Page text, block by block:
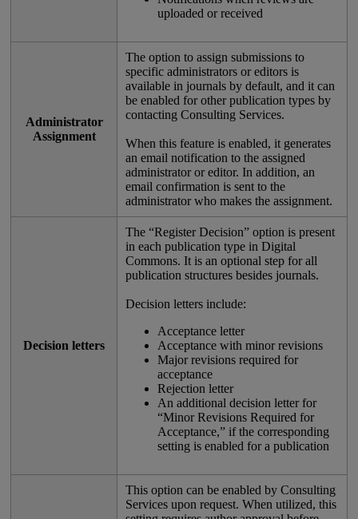
uploaded or received
Administrator
Assignment
The option to assign submissions to
specific administrators or editors is
available in journals by default, and it can
be enabled for other publication types by
contacting Consulting Services.
When this feature is enabled, it generates
an email notification to the assigned
administrator or editor. In addition, an
email confirmation is sent to the
administrator who makes the assignment.
Decision letters
The “Register Decision” option is present
in each publication type in Digital
Commons. It is an optional step for all
publication structures besides journals.
Decision letters include:
Acceptance letter
Acceptance with minor revisions
Major revisions required for
acceptance
Rejection letter
An additional decision letter for
“Minor Revisions Required for
Acceptance,” if the corresponding
setting is enabled for a publication
This option can be enabled by Consulting
Services upon request. When utilized, this